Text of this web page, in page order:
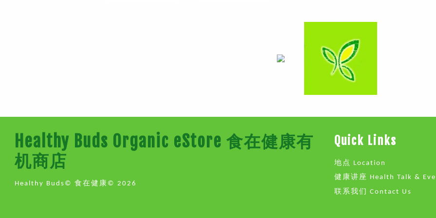
Healthy Buds Organic eStore 食在健康有
机商店
Healthy Buds© 食在健康© 2026
Quick Links
地点 Location
健康讲座 Health Talk &
联系我们 Contact Us